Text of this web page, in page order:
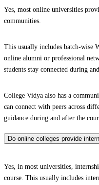
Yes, most online universities
communities.
This usually includes batch-wise
online alumni or professional
students stay connected during
College Vidya also has a
can connect with peers across
guidance during and after the
Do online colleges provide
Yes, in most universities,
course. This usually includes